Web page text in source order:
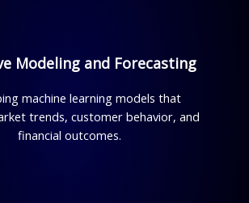
Modeling and Forecasting
machine learning models that
trends, customer behavior, and
financial outcomes.